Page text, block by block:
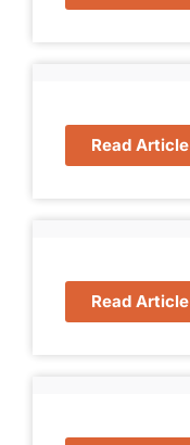
Read Article
Read Article